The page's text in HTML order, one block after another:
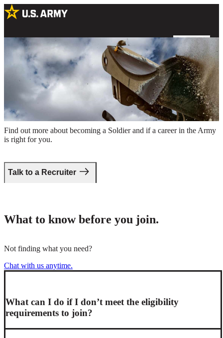
Take the first step.
Find out more about becoming a Soldier and if a career in the Army
is right for you.
Talk to a Recruiter
A US Army Soldier operating a bulldozer at an excavation site
What to know before you join.
Not finding what you need?
Chat with us anytime.
What can I do if I don’t meet the eligibility
requirements to join?